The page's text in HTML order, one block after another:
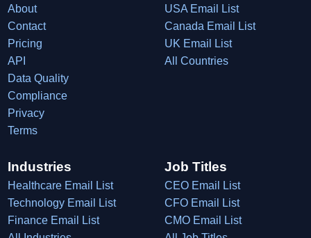
About
Contact
Pricing
API
Data Quality
Compliance
Privacy
Terms
USA Email List
Canada Email List
UK Email List
All Countries
Industries
Healthcare Email List
Technology Email List
Finance Email List
Job Titles
CEO Email List
CFO Email List
CMO Email List